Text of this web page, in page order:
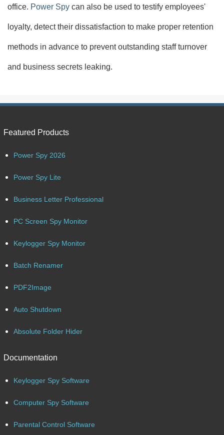
office. Power Spy can also be used to testify employees'
loyalty, detect their dissatisfaction to make proper retention
methods in advance to prevent outstanding staff turnover
and business secrets leaking.
Featured Products
Power Spy 2026
Power Spy Lite
Business Letter Professional
PC Screen Spy Monitor
Keylogger Spy Monitor
Batch Renamer
PDF2Image
Auto Shutdown
Absolute Folder Hider
Documentation
Keylogger Spy Software
Computer Spy Software
Parental Control Software